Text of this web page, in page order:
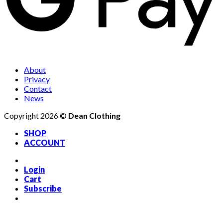
About
Privacy
Contact
News
Copyright 2026 © Dean Clothing
SHOP
ACCOUNT
Login
Cart
Subscribe